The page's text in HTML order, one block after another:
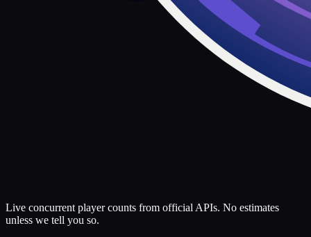
Live concurrent player counts from official APIs. No estimates
unless we tell you so.